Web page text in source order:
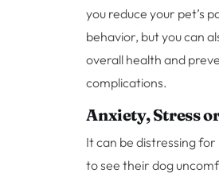
you reduce your pet’s
behavior, but you can
overall health and
complications.
Anxiety, Stress
It can be distressing
to see their dog